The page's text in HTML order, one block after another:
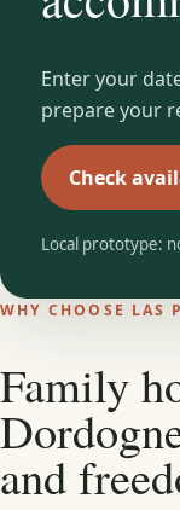
Enter your
prepare your
Check
Local prototype:
WHY CHOOSE LAS
Family
and